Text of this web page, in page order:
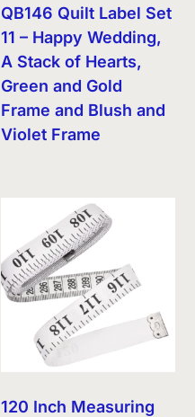
QB146 Quilt Label Set
11 – Happy Wedding,
A Stack of Hearts,
Green and Gold
Frame and Blush and
Violet Frame
120 Inch Measuring